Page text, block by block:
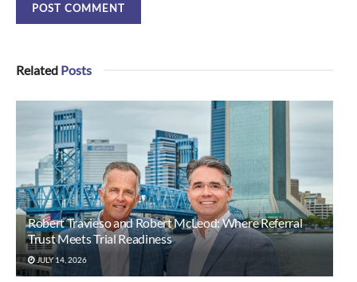
Related Posts
Robert Travieso and Robert McLeod: Where Referral
Trust Meets Trial Readiness
JULY 14, 2026